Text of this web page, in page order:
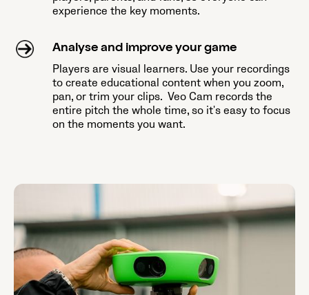
experience the key moments.
Analyse and improve your game
Players are visual learners. Use your recordings
to create educational content when you zoom,
pan, or trim your clips. Veo Cam records the
entire pitch the whole time, so it's easy to focus
on the moments you want.